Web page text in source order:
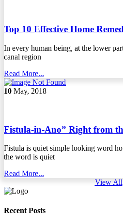
Top 10 Effective Home
In every human being, at the lower
canal region
Read More...
10 May, 2018
Fistula-in-Ano” Right from
Fistula is quiet simple looking word
the word is quiet
Read More...
View All
Recent Posts